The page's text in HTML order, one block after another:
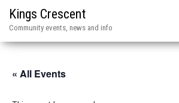
Kings Crescent
Community events, news and info
« All Events